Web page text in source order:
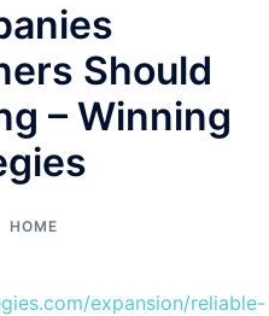
Should
– Winning
HOME
expansion/reliable-